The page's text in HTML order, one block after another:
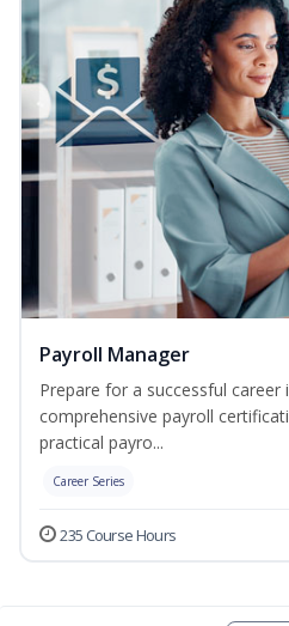
Payroll Manager
Prepare for a successful career
comprehensive payroll
practical payro...
Career Series
235 Course Hours